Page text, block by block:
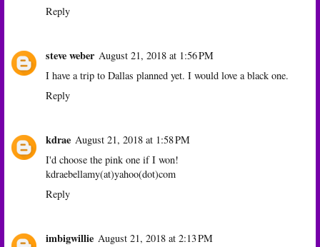
Reply
steve weber August 21, 2018 at 1:56 PM
I have a trip to Dallas planned yet. I would love a black one.
Reply
kdrae August 21, 2018 at 1:58 PM
I'd choose the pink one if I won!
kdraebellamy(at)yahoo(dot)com
Reply
imbigwillie August 21, 2018 at 2:13 PM